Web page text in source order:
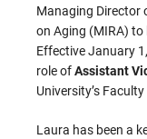
Managing Director
on Aging (MIRA)
Effective January
role ofAssistant
University’s
Laura has been a